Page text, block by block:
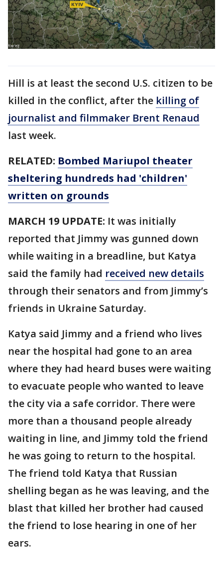
Hill is at least the second U.S. citizen to be
killed in the conflict, after the killing of
journalist and filmmaker Brent Renaud
last week.
RELATED: Bombed Mariupol theater
sheltering hundreds had 'children'
written on grounds
MARCH 19 UPDATE: It was initially
reported that Jimmy was gunned down
while waiting in a breadline, but Katya
said the family had received new details
through their senators and from Jimmy’s
friends in Ukraine Saturday.
Katya said Jimmy and a friend who lives
near the hospital had gone to an area
where they had heard buses were waiting
to evacuate people who wanted to leave
the city via a safe corridor. There were
more than a thousand people already
waiting in line, and Jimmy told the friend
he was going to return to the hospital.
The friend told Katya that Russian
shelling began as he was leaving, and the
blast that killed her brother had caused
the friend to lose hearing in one of her
ears.